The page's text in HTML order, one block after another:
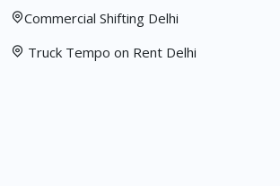
Commercial Shifting Delhi
Truck Tempo on Rent Delhi